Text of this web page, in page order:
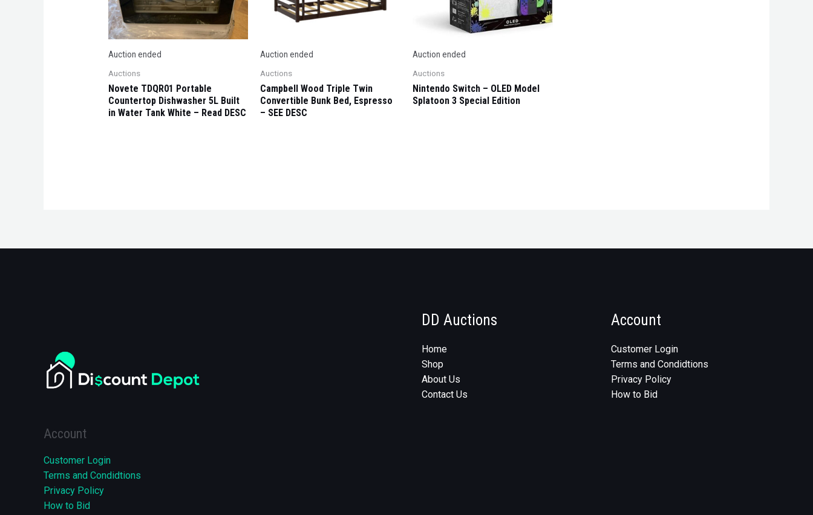
Auction ended
Auctions
Novete TDQR01 Portable
Countertop Dishwasher 5L Built
in Water Tank White – Read DESC
Auction ended
Auctions
Campbell Wood Triple Twin
Convertible Bunk Bed, Espresso
– SEE DESC
Auction ended
Auctions
Nintendo Switch – OLED Model
Splatoon 3 Special Edition
Account
Customer Login
Terms and Condidtions
Privacy Policy
How to Bid
DD Auctions
Home
Shop
About Us
Contact Us
Account
Customer Login
Terms and Condidtions
Privacy Policy
How to Bid